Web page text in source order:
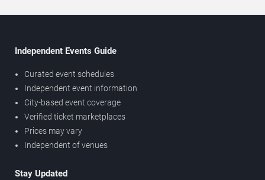
Independent Events Guide
Curated event schedules
Independent event information
City-based event coverage
Verified ticket marketplaces
Prices may vary
Independent of venues
Stay Updated